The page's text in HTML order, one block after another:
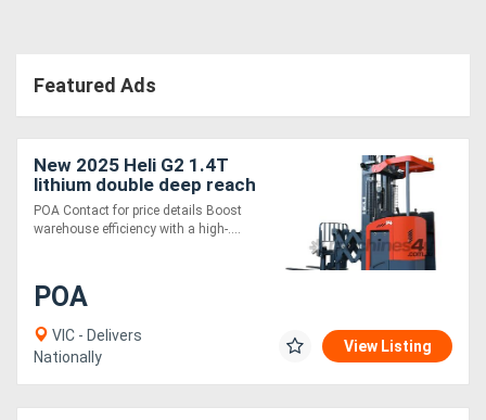
Featured Ads
New 2025 Heli G2 1.4T
lithium double deep reach
truck HIGH
PERFORMANCE TIGHT
POA Contact for price details Boost
warehouse efficiency with a high-....
POA
VIC - Delivers
Nationally
View Listing